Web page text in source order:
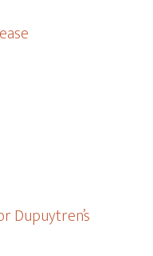
Dupuytren’s